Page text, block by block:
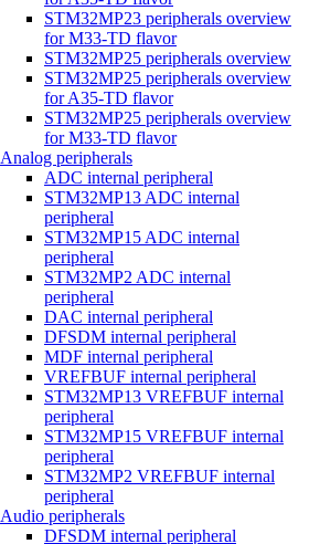
STM32MP23 peripherals overview
for M33-TD flavor
STM32MP25 peripherals overview
STM32MP25 peripherals overview
for A35-TD flavor
STM32MP25 peripherals overview
for M33-TD flavor
Analog peripherals
ADC internal peripheral
STM32MP13 ADC internal
peripheral
STM32MP15 ADC internal
peripheral
STM32MP2 ADC internal
peripheral
DAC internal peripheral
DFSDM internal peripheral
MDF internal peripheral
VREFBUF internal peripheral
STM32MP13 VREFBUF internal
peripheral
STM32MP15 VREFBUF internal
peripheral
STM32MP2 VREFBUF internal
peripheral
Audio peripherals
DFSDM internal peripheral